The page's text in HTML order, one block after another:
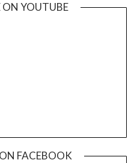
ON YOUTUBE
FACEBOOK